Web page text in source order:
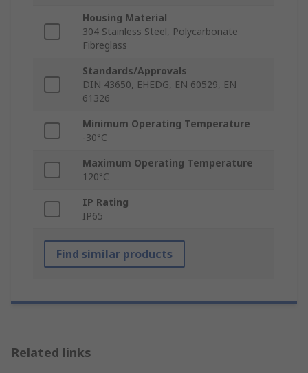
Housing Material
304 Stainless Steel, Polycarbonate
Fibreglass
Standards/Approvals
DIN 43650, EHEDG, EN 60529, EN
61326
Minimum Operating Temperature
-30°C
Maximum Operating Temperature
120°C
IP Rating
IP65
Find similar products
Related links